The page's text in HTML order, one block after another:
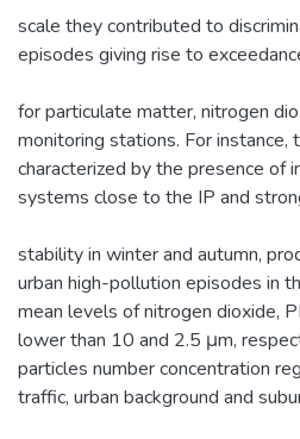
scale they contributed to
episodes giving rise to
for particulate matter, nitrogen
monitoring stations. For
characterized by the presence of
systems close to the IP and
stability in winter and autumn,
urban high-pollution episodes in
mean levels of nitrogen dioxide,
lower than 10 and 2.5 μm,
particles number concentration
traffic, urban background and